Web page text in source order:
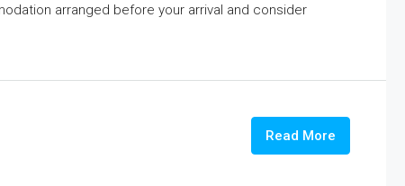
arranged before your arrival and consider
Read More